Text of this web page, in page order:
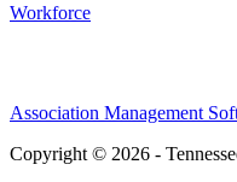
Workforce
Association Management
Copyright © 2026 -